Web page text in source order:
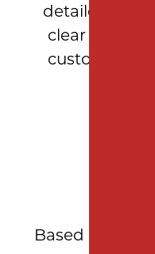
detailed
clear
customer
Based in